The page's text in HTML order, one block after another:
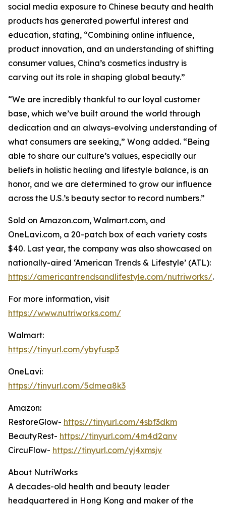
social media exposure to Chinese beauty and health
products has generated powerful interest and
education, stating, “Combining online influence,
product innovation, and an understanding of shifting
consumer values, China’s cosmetics industry is
carving out its role in shaping global beauty.”
“We are incredibly thankful to our loyal customer
base, which we’ve built around the world through
dedication and an always-evolving understanding of
what consumers are seeking,” Wong added. “Being
able to share our culture’s values, especially our
beliefs in holistic healing and lifestyle balance, is an
honor, and we are determined to grow our influence
across the U.S.’s beauty sector to record numbers.”
Sold on Amazon.com, Walmart.com, and
OneLavi.com, a 20-patch box of each variety costs
$40. Last year, the company was also showcased on
nationally-aired ‘American Trends & Lifestyle’ (ATL):
https://americantrendsandlifestyle.com/nutriworks/.
For more information, visit
https://www.nutriworks.com/
Walmart:
https://tinyurl.com/ybyfusp3
OneLavi:
https://tinyurl.com/5dmea8k3
Amazon:
RestoreGlow- https://tinyurl.com/4sbf3dkm
BeautyRest- https://tinyurl.com/4m4d2anv
CircuFlow- https://tinyurl.com/yj4xmsjv
About NutriWorks
A decades-old health and beauty leader
headquartered in Hong Kong and maker of the